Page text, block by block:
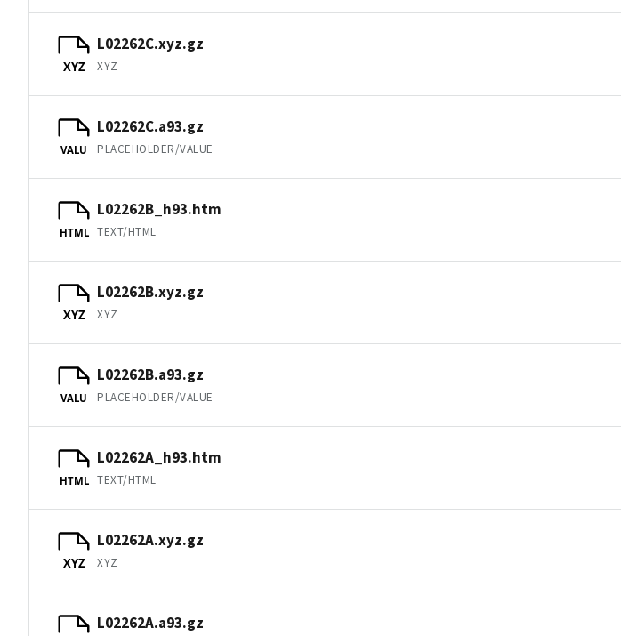
XYZ
L02262C.xyz.gz
XYZ
VALU
L02262C.a93.gz
PLACEHOLDER/VALUE
HTML
L02262B_h93.htm
TEXT/HTML
XYZ
L02262B.xyz.gz
XYZ
VALU
L02262B.a93.gz
PLACEHOLDER/VALUE
HTML
L02262A_h93.htm
TEXT/HTML
XYZ
L02262A.xyz.gz
XYZ
L02262A.a93.gz